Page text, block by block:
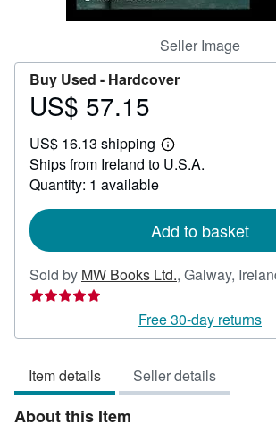
Seller Image
Buy Used - Hardcover
Price
57.15
US$ 57.15
US$ 16.13 shipping
Learn
more
Ships from Ireland to U.S.A.
Quantity: 1 available
Add to basket
Sold by MW Books Ltd., Galway,
Seller
5
of
5
stars
Free 30-day returns
Item details Seller details
About this Item